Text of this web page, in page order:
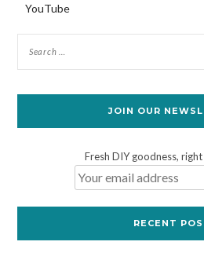
YouTube
JOIN OUR
Fresh DIY goodness,
RECENT